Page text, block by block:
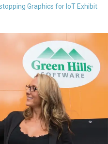
Graphics for IoT Exhibit